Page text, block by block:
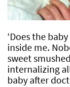
‘Does the
inside me.
sweet
internalizing
baby after